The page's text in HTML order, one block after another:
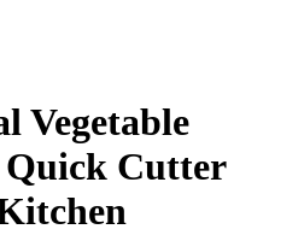
Vegetable
Cutter